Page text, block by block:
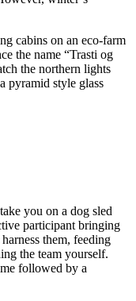
cabins on an eco-farm
the name “Trasti og
the northern lights
pyramid style glass
you on a dog sled
participant bringing
them, feeding
the team yourself.
followed by a